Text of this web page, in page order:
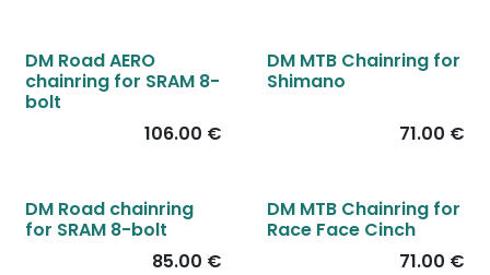
DM Road AERO
chainring for SRAM 8-
bolt
106.00 €
DM MTB Chainring for
Shimano
71.00 €
DM Road chainring
for SRAM 8-bolt
85.00 €
DM MTB Chainring for
Race Face Cinch
71.00 €